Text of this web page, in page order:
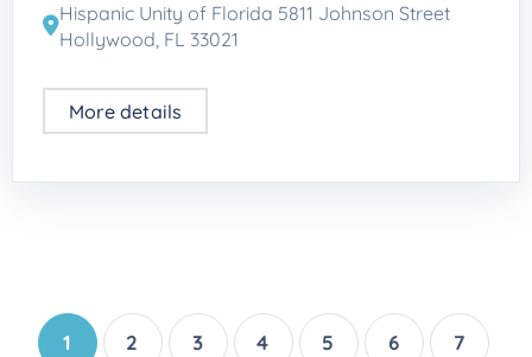
Hispanic Unity of Florida 5811 Johnson Street
Hollywood, FL 33021
More details
1 2 3 4 5 6 7